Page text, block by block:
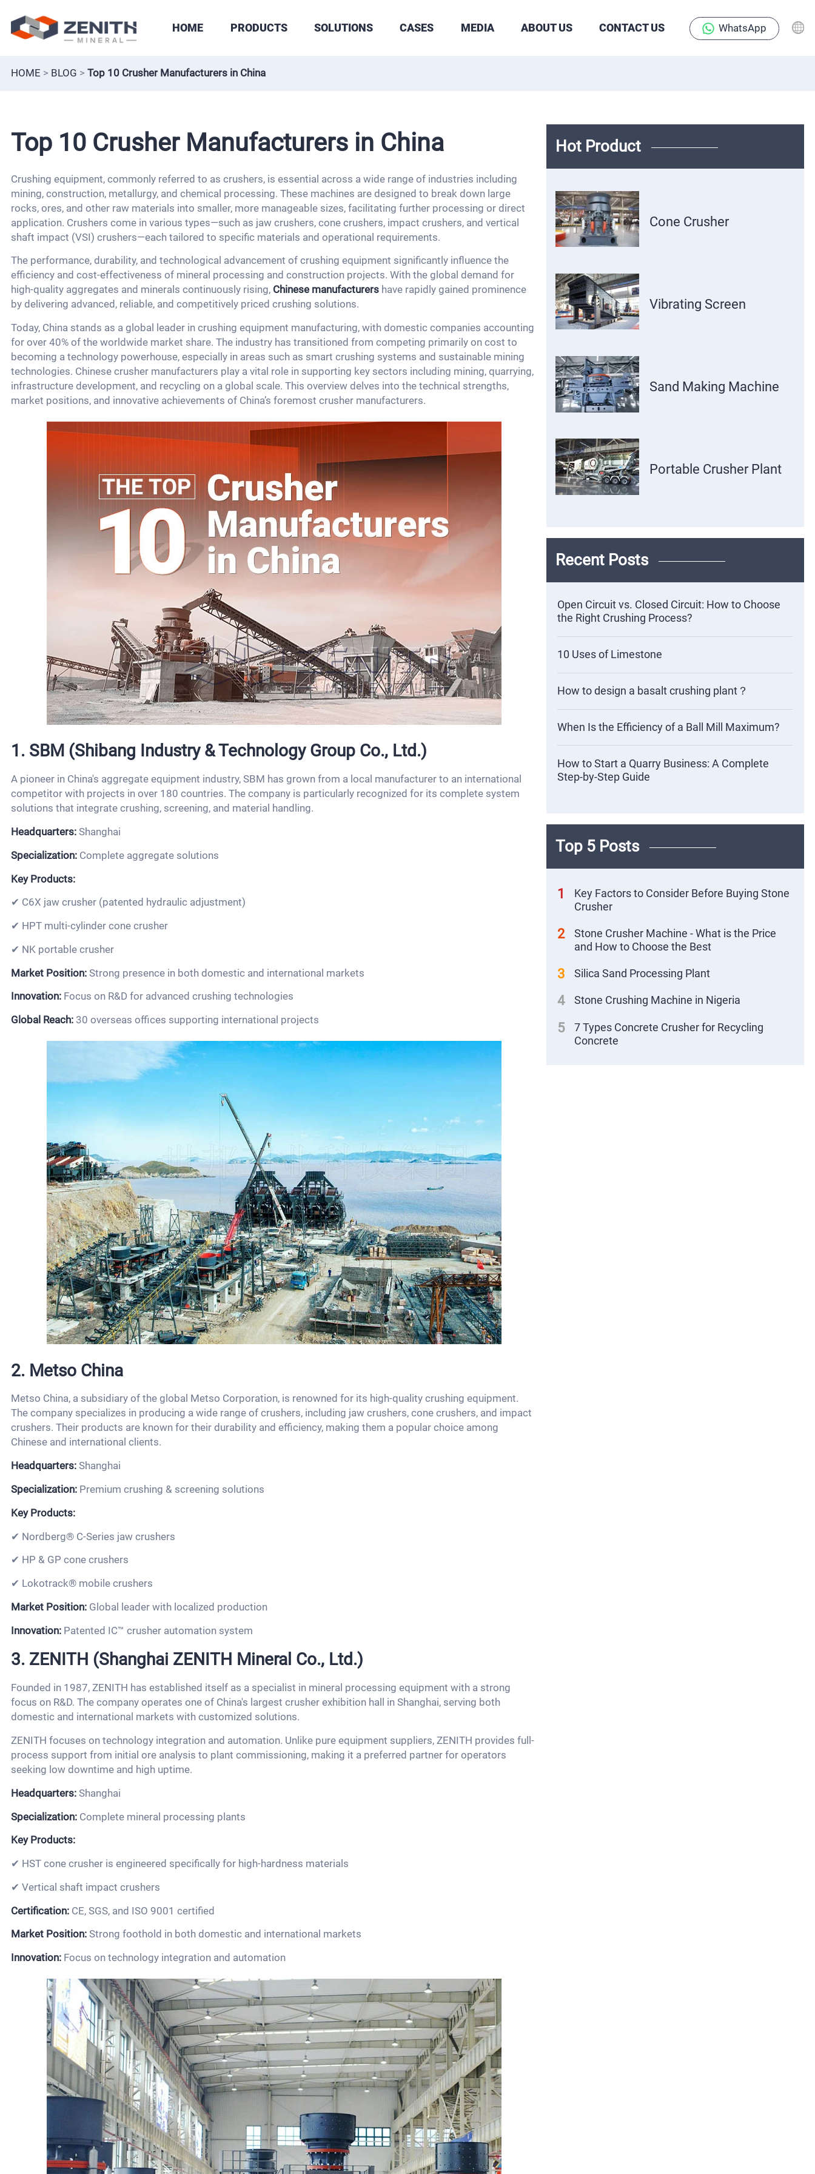
WhatsApp
HOME PRODUCTS SOLUTIONS CASES MEDIA ABOUT US CONTACT US
HOME > BLOG >Top 10 Crusher Manufacturers in China
Top 10 Crusher Manufacturers in China
Crushing equipment, commonly referred to as crushers, is essential across a wide range of industries including
mining, construction, metallurgy, and chemical processing. These machines are designed to break down large
rocks, ores, and other raw materials into smaller, more manageable sizes, facilitating further processing or direct
application. Crushers come in various types—such as jaw crushers, cone crushers, impact crushers, and vertical
shaft impact (VSI) crushers—each tailored to specific materials and operational requirements.
The performance, durability, and technological advancement of crushing equipment significantly influence the
efficiency and cost-effectiveness of mineral processing and construction projects. With the global demand for
high-quality aggregates and minerals continuously rising, Chinese manufacturers have rapidly gained prominence
by delivering advanced, reliable, and competitively priced crushing solutions.
Today, China stands as a global leader in crushing equipment manufacturing, with domestic companies accounting
for over 40% of the worldwide market share. The industry has transitioned from competing primarily on cost to
becoming a technology powerhouse, especially in areas such as smart crushing systems and sustainable mining
technologies. Chinese crusher manufacturers play a vital role in supporting key sectors including mining, quarrying,
infrastructure development, and recycling on a global scale. This overview delves into the technical strengths,
market positions, and innovative achievements of China’s foremost crusher manufacturers.
1. SBM (Shibang Industry & Technology Group Co., Ltd.)
A pioneer in China's aggregate equipment industry, SBM has grown from a local manufacturer to an international
competitor with projects in over 180 countries. The company is particularly recognized for its complete system
solutions that integrate crushing, screening, and material handling.
Headquarters: Shanghai
Specialization: Complete aggregate solutions
Key Products:
✔ C6X jaw crusher (patented hydraulic adjustment)
✔ HPT multi-cylinder cone crusher
✔ NK portable crusher
Market Position: Strong presence in both domestic and international markets
Innovation: Focus on R&D for advanced crushing technologies
Global Reach: 30 overseas offices supporting international projects
2. Metso China
Metso China, a subsidiary of the global Metso Corporation, is renowned for its high-quality crushing equipment.
The company specializes in producing a wide range of crushers, including jaw crushers, cone crushers, and impact
crushers. Their products are known for their durability and efficiency, making them a popular choice among
Chinese and international clients.
Headquarters: Shanghai
Specialization: Premium crushing & screening solutions
Key Products:
✔ Nordberg® C-Series jaw crushers
✔ HP & GP cone crushers
✔ Lokotrack® mobile crushers
Market Position: Global leader with localized production
Innovation: Patented IC™ crusher automation system
3. ZENITH (Shanghai ZENITH Mineral Co., Ltd.)
Founded in 1987, ZENITH has established itself as a specialist in mineral processing equipment with a strong
focus on R&D. The company operates one of China's largest crusher exhibition hall in Shanghai, serving both
domestic and international markets with customized solutions.
ZENITH focuses on technology integration and automation. Unlike pure equipment suppliers, ZENITH provides full-
process support from initial ore analysis to plant commissioning, making it a preferred partner for operators
seeking low downtime and high uptime.
Headquarters: Shanghai
Specialization: Complete mineral processing plants
Key Products:
✔ HST cone crusher is engineered specifically for high-hardness materials
✔ Vertical shaft impact crushers
Certification: CE, SGS, and ISO 9001 certified
Market Position: Strong foothold in both domestic and international markets
Innovation: Focus on technology integration and automation
Hot Product
Cone Crusher
Vibrating Screen
Sand Making Machine
Portable Crusher Plant
Recent Posts
Open Circuit vs. Closed Circuit: How to Choose
the Right Crushing Process?
10 Uses of Limestone
How to design a basalt crushing plant？
When Is the Efficiency of a Ball Mill Maximum?
How to Start a Quarry Business: A Complete
Step-by-Step Guide
Top 5 Posts
1
Key Factors to Consider Before Buying Stone
Crusher
2
Stone Crusher Machine - What is the Price
and How to Choose the Best
3 Silica Sand Processing Plant
4 Stone Crushing Machine in Nigeria
5
7 Types Concrete Crusher for Recycling
Concrete